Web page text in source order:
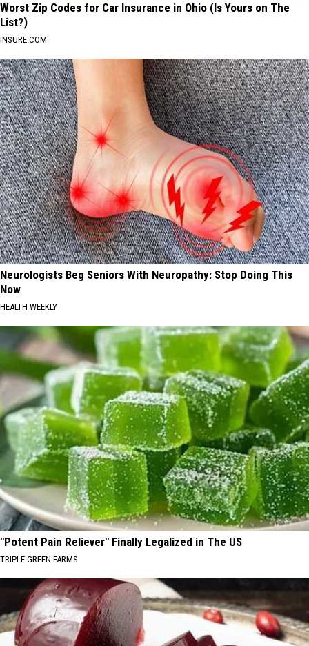
Worst Zip Codes for Car Insurance in Ohio (Is Yours on The
List?)
INSURE.COM
Neurologists Beg Seniors With Neuropathy: Stop Doing This
Now
HEALTH WEEKLY
"Potent Pain Reliever" Finally Legalized in The US
TRIPLE GREEN FARMS